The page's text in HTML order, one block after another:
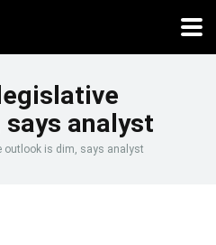
analyst
outlook is dim, says analyst